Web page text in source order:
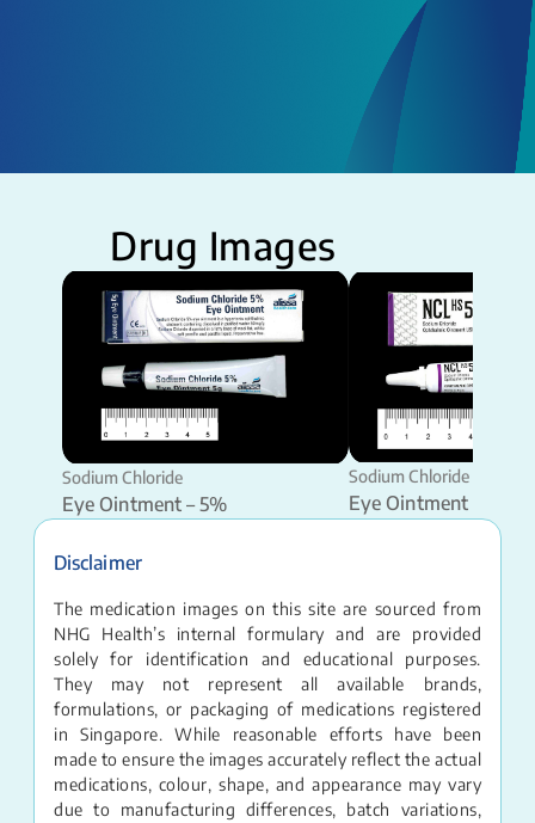
Drug Images
Sodium Chloride
Eye Ointment – 5%
Sodium Chloride
Eye Ointment – 5%
Disclaimer
The medication images on this site are sourced from
NHG Health’s internal formulary and are provided
solely for identification and educational purposes.
They may not represent all available brands,
formulations, or packaging of medications registered
in Singapore. While reasonable efforts have been
made to ensure the images accurately reflect the actual
medications, colour, shape, and appearance may vary
due to manufacturing differences, batch variations,